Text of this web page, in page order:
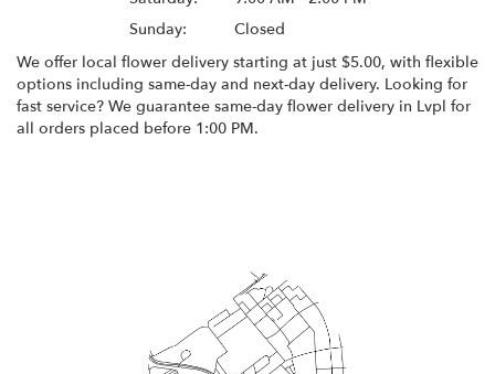
Sunday:
Closed
We offer local flower delivery starting at just $5.00, with flexible
options including same-day and next-day delivery. Looking for
fast service? We guarantee same-day flower delivery in Lvpl for
all orders placed before 1:00 PM.